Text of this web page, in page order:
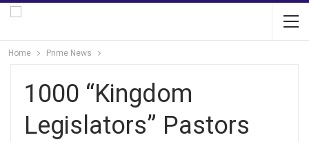
Home Prime News
1000 “Kingdom
Legislators” Pastors